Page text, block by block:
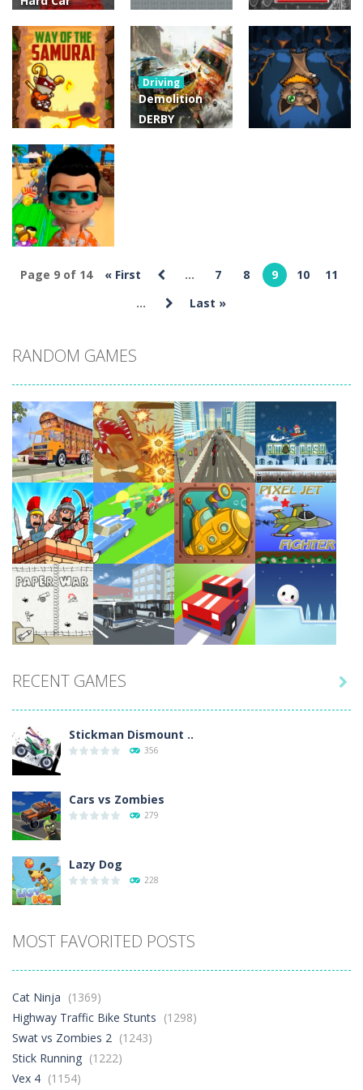
Modern Drive
Game 3D
4.03K
Action
Castel
4.84K
Action
Chipolino
4.81K
Action
Way of the
Samurai
4.32K
Driving
Demolition
DERBY
Arcade
Page 9 of 14 « First ... 7 8 9 10
11
...
Last »
RANDOM GAMES
Play Play Play Play
Play Play Play
Play Play Play Play
RECENT GAMES
Stickman Dismount ..
356
Cars vs Zombies
279
Lazy Dog
228
381
Football Heads 2026
World Wars – ..

MOST FAVORITED POSTS
Cat Ninja (1369)
Highway Traffic Bike Stunts (1298)
Swat vs Zombies 2 (1243)
Stick Running (1222)
Vex 4 (1154)